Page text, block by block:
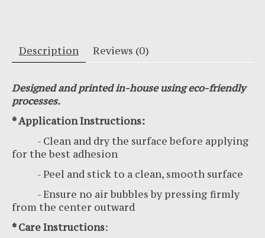
Description Reviews (0)
Designed and printed in-house using eco-friendly
processes.
* Application Instructions:
- Clean and dry the surface before applying
for the best adhesion
- Peel and stick to a clean, smooth surface
- Ensure no air bubbles by pressing firmly
from the center outward
* Care Instructions: